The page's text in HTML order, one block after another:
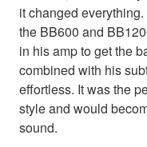
it changed
the BB600 and
in his amp to get the
combined with his
effortless. It was the
style and would
sound.